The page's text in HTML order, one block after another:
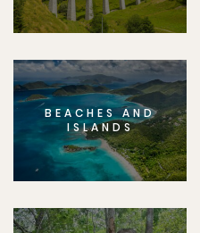
BEACHES AND
ISLANDS